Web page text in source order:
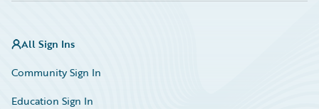
All Sign Ins
Community Sign In
Education Sign In